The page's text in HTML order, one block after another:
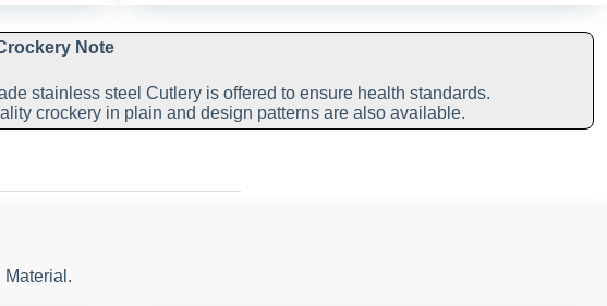
Note
stainless steel Cutlery is offered to ensure health standards.
crockery in plain and design patterns are also available.